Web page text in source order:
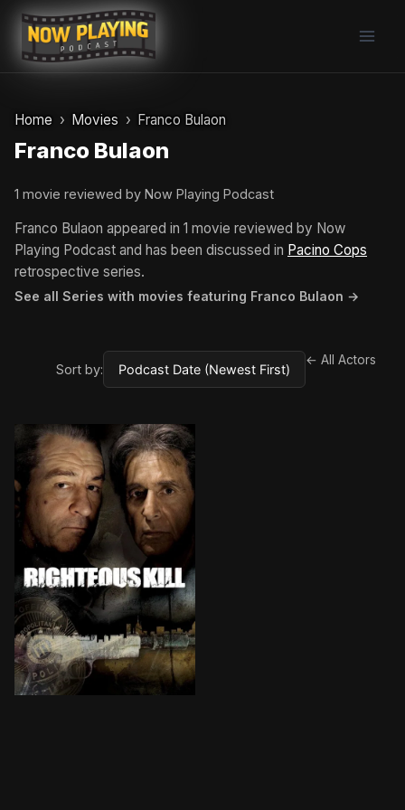
Skip
content
Home Movies Franco Bulaon
Franco Bulaon
1 movie reviewed by Now Playing Podcast
Franco Bulaon appeared in 1 movie reviewed by Now
Playing Podcast and has been discussed in Pacino Cops
retrospective series.
See all Series with movies featuring Franco Bulaon →
Sort by:
← All Actors